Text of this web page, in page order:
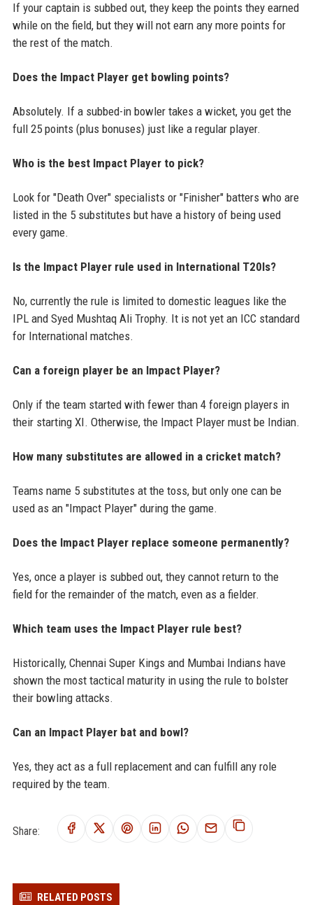
If your captain is subbed out, they keep the points they earned
while on the field, but they will not earn any more points for
the rest of the match.
Does the Impact Player get bowling points?
Absolutely. If a subbed-in bowler takes a wicket, you get the
full 25 points (plus bonuses) just like a regular player.
Who is the best Impact Player to pick?
Look for "Death Over" specialists or "Finisher" batters who are
listed in the 5 substitutes but have a history of being used
every game.
Is the Impact Player rule used in International T20Is?
No, currently the rule is limited to domestic leagues like the
IPL and Syed Mushtaq Ali Trophy. It is not yet an ICC standard
for International matches.
Can a foreign player be an Impact Player?
Only if the team started with fewer than 4 foreign players in
their starting XI. Otherwise, the Impact Player must be Indian.
How many substitutes are allowed in a cricket match?
Teams name 5 substitutes at the toss, but only one can be
used as an "Impact Player" during the game.
Does the Impact Player replace someone permanently?
Yes, once a player is subbed out, they cannot return to the
field for the remainder of the match, even as a fielder.
Which team uses the Impact Player rule best?
Historically, Chennai Super Kings and Mumbai Indians have
shown the most tactical maturity in using the rule to bolster
their bowling attacks.
Can an Impact Player bat and bowl?
Yes, they act as a full replacement and can fulfill any role
required by the team.
Share:
RELATED POSTS